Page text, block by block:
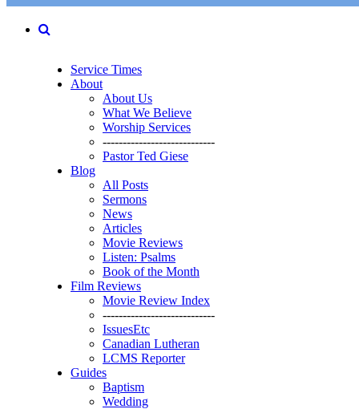
Service Times
About
About Us
What We Believe
Worship Services
----------------------------
Pastor Ted Giese
Blog
All Posts
Sermons
News
Articles
Movie Reviews
Listen: Psalms
Book of the Month
Film Reviews
Movie Review Index
----------------------------
IssuesEtc
Canadian Lutheran
LCMS Reporter
Guides
Baptism
Wedding